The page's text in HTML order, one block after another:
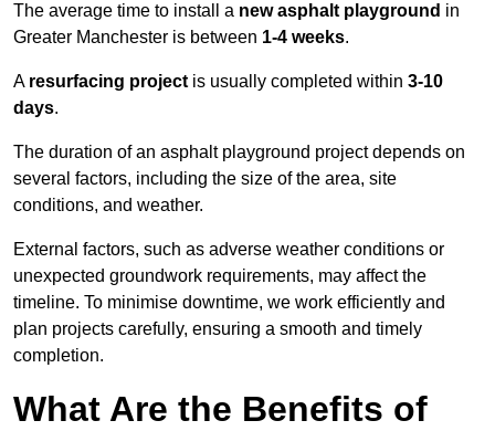
The average time to install a new asphalt playground in
Greater Manchester is between 1-4 weeks.
A resurfacing project is usually completed within 3-10
days.
The duration of an asphalt playground project depends on
several factors, including the size of the area, site
conditions, and weather.
External factors, such as adverse weather conditions or
unexpected groundwork requirements, may affect the
timeline. To minimise downtime, we work efficiently and
plan projects carefully, ensuring a smooth and timely
completion.
What Are the Benefits of